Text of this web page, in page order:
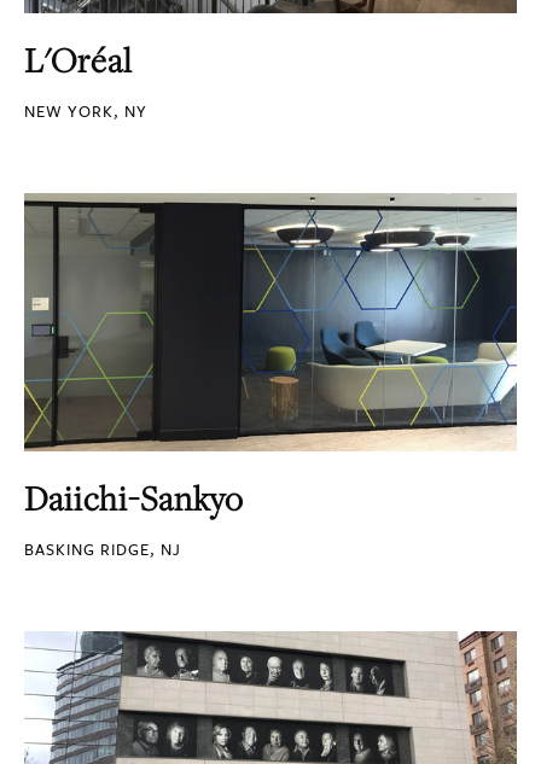
L'Oréal
NEW YORK, NY
Daiichi-Sankyo
BASKING RIDGE, NJ